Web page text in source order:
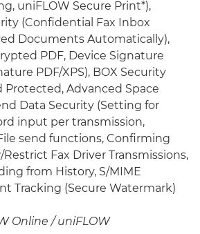
uniFLOW Secure Print*),
(Confidential Fax Inbox
Documents Automatically),
PDF, Device Signature
PDF/XPS), BOX Security
Protected, Advanced Space
Data Security (Setting for
input per transmission,
send functions, Confirming
Fax Driver Transmissions,
from History, S/MIME
Tracking (Secure Watermark)
Online / uniFLOW